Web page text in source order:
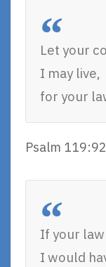
Let your
I may live,
for your
Psalm
If your
I would